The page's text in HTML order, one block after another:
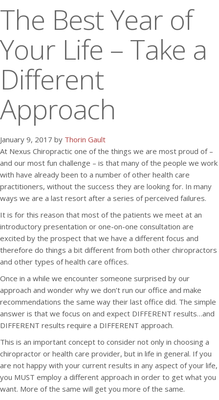
The Best Year of
Your Life – Take a
Different
Approach
January 9, 2017 by Thorin Gault
At Nexus Chiropractic one of the things we are most proud of –
and our most fun challenge – is that many of the people we work
with have already been to a number of other health care
practitioners, without the success they are looking for. In many
ways we are a last resort after a series of perceived failures.
It is for this reason that most of the patients we meet at an
introductory presentation or one-on-one consultation are
excited by the prospect that we have a different focus and
therefore do things a bit different from both other chiropractors
and other types of health care offices.
Once in a while we encounter someone surprised by our
approach and wonder why we don’t run our office and make
recommendations the same way their last office did. The simple
answer is that we focus on and expect DIFFERENT results…and
DIFFERENT results require a DIFFERENT approach.
This is an important concept to consider not only in choosing a
chiropractor or health care provider, but in life in general. If you
are not happy with your current results in any aspect of your life,
you MUST employ a different approach in order to get what you
want. More of the same will get you more of the same.